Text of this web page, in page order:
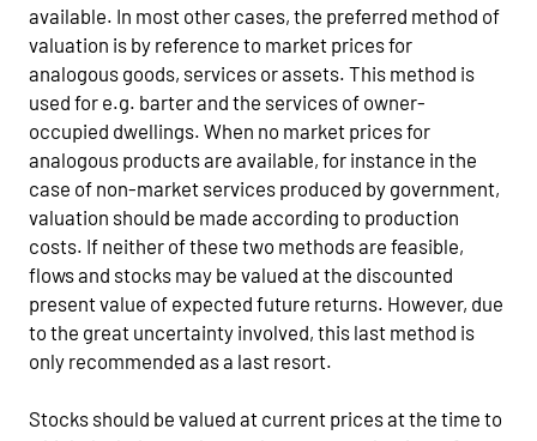
available. In most other cases, the preferred method of
valuation is by reference to market prices for
analogous goods, services or assets. This method is
used for e.g. barter and the services of owner-
occupied dwellings. When no market prices for
analogous products are available, for instance in the
case of non-market services produced by government,
valuation should be made according to production
costs. If neither of these two methods are feasible,
flows and stocks may be valued at the discounted
present value of expected future returns. However, due
to the great uncertainty involved, this last method is
only recommended as a last resort.
Stocks should be valued at current prices at the time to